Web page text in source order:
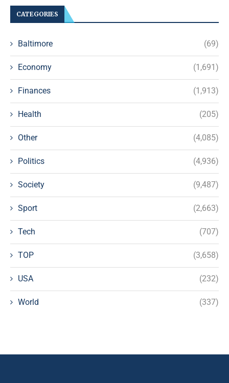
CATEGORIES
Baltimore (69)
Economy (1,691)
Finances (1,913)
Health (205)
Other (4,085)
Politics (4,936)
Society (9,487)
Sport (2,663)
Tech (707)
TOP (3,658)
USA (232)
World (337)